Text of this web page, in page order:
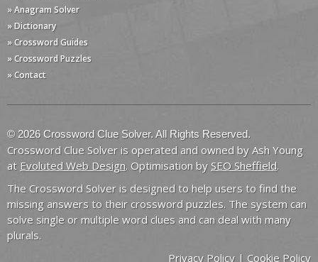
» Anagram Solver
» Dictionary
» Crossword Guides
» Crossword Puzzles
» Contact
© 2026 Crossword Clue Solver. All Rights Reserved.
Crossword Clue Solver is operated and owned by Ash Young
at Evoluted Web Design. Optimisation by SEO Sheffield.
The Crossword Solver is designed to help users to find the
missing answers to their crossword puzzles. The system can
solve single or multiple word clues and can deal with many
plurals.
Privacy Policy | Cookie Policy